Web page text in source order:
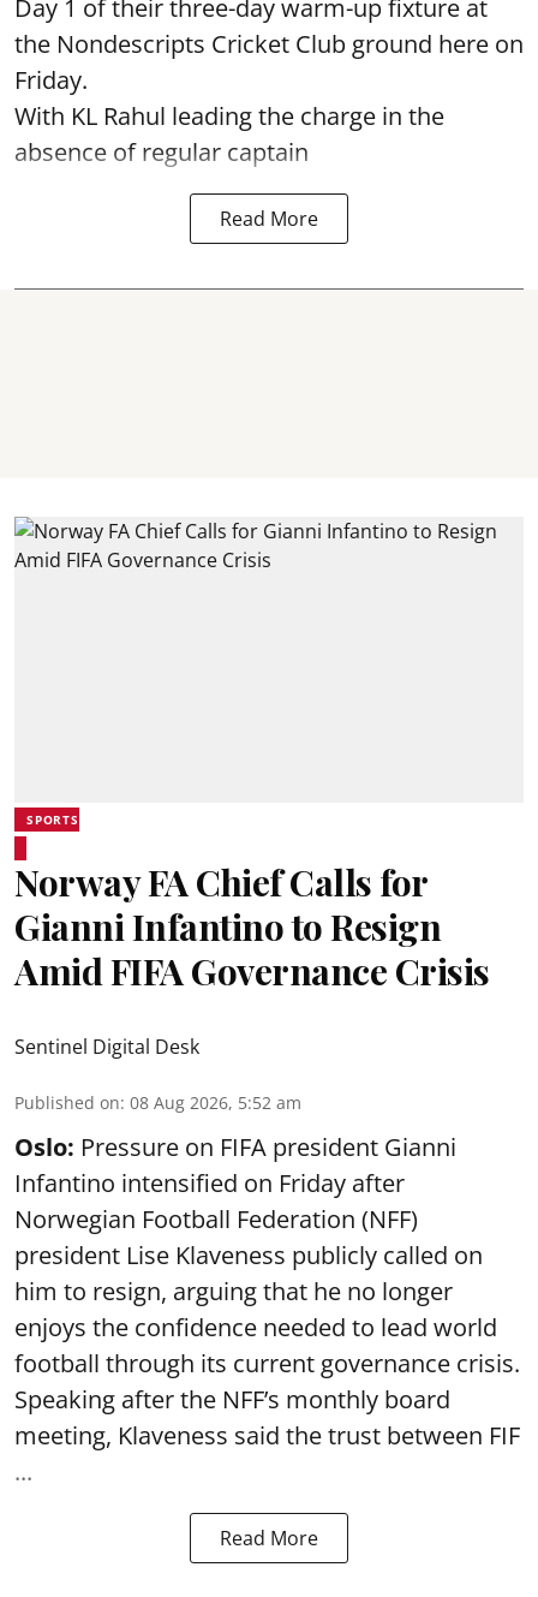
Day 1 of their three-day warm-up fixture at
the Nondescripts Cricket Club ground here on
Friday.
With KL Rahul leading the charge in the
absence of regular captain
Read More
SPORTS
Norway FA Chief Calls for
Gianni Infantino to Resign
Amid FIFA Governance Crisis
Sentinel Digital Desk
Published on: 08 Aug 2026, 5:52 am
Oslo: Pressure on FIFA president Gianni
Infantino intensified on Friday after
Norwegian Football Federation (NFF)
president Lise Klaveness publicly called on
him to resign, arguing that he no longer
enjoys the confidence needed to lead world
football through its current governance crisis.
Speaking after the NFF’s monthly board
meeting, Klaveness said the trust between FIF
...
Read More